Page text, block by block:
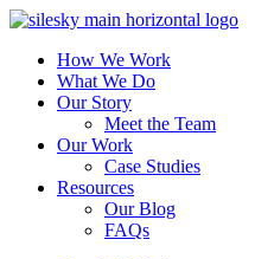
How We Work
What We Do
Our Story
Meet the Team
Our Work
Case Studies
Resources
Our Blog
FAQs